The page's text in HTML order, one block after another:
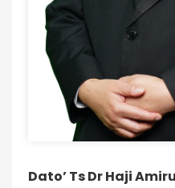
Dato’ Ts Dr Haji